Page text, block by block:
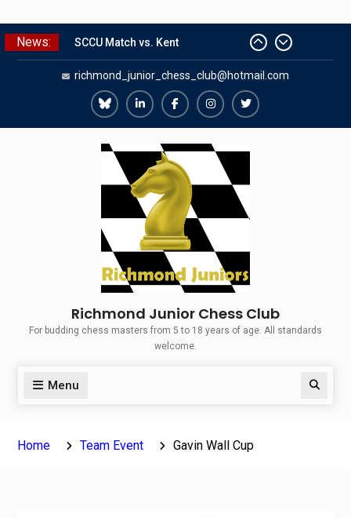
Skip
to
News:
SCCU Match vs. Kent
Summer Camp 2026
Girls Classes with Afamia Mir
Mahmoud
Grandmaster Simul
Match versus Richmond Seniors
richmond_junior_chess_club@hotmail.com
Richmond
Juniors
Bluesky
Richmond
Juniors
LinkedIn
Richmond
Juniors
Facebook
Richmond
Juniors
Instagram
Richmond
Richmond Junior Chess Club
For budding chess masters from 5 to 18 years of age. All standards
welcome.
Menu Search
Home Team Event Gavin Wall Cup